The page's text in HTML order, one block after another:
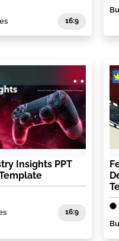
16:9
Insights PPT
16:9